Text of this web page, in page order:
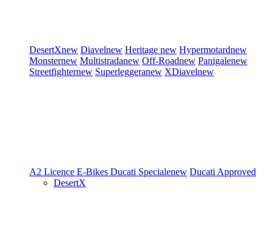
DesertXnew Diavelnew Heritage new Hypermotardnew
Monsternew Multistradanew Off-Roadnew Panigalenew
Streetfighternew Superleggeranew XDiavelnew
A2 Licence E-Bikes Ducati Specialenew Ducati Approved
DesertX